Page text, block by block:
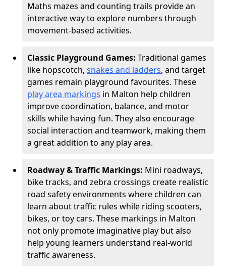
Maths mazes and counting trails provide an
interactive way to explore numbers through
movement-based activities.
Classic Playground Games: Traditional games
like hopscotch, snakes and ladders, and target
games remain playground favourites. These
play area markings in Malton help children
improve coordination, balance, and motor
skills while having fun. They also encourage
social interaction and teamwork, making them
a great addition to any play area.
Roadway & Traffic Markings: Mini roadways,
bike tracks, and zebra crossings create realistic
road safety environments where children can
learn about traffic rules while riding scooters,
bikes, or toy cars. These markings in Malton
not only promote imaginative play but also
help young learners understand real-world
traffic awareness.